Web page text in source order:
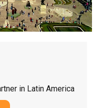
in Latin America